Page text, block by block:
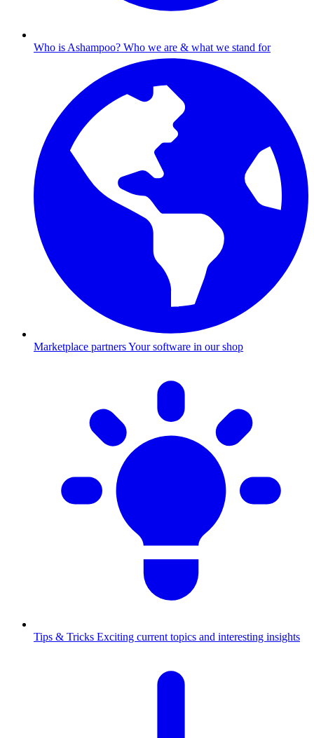
Who is Ashampoo? Who we are & what we stand for
Marketplace partnersYour software in our shop
Tips & Tricks Exciting current topics and interesting insights